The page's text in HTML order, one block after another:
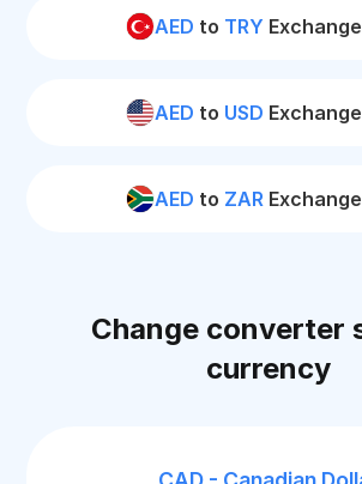
AED to TRY
AED to USD
AED to ZAR
Change converter
currency